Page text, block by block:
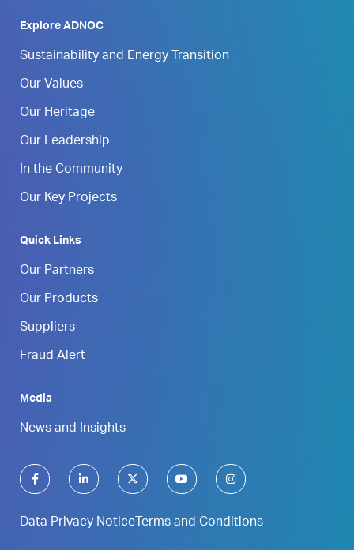
Explore ADNOC
Sustainability and Energy Transition
Our Values
Our Heritage
Our Leadership
In the Community
Our Key Projects
Quick Links
Our Partners
Our Products
Suppliers
Fraud Alert
Media
News and Insights
Data Privacy Notice Terms and Conditions